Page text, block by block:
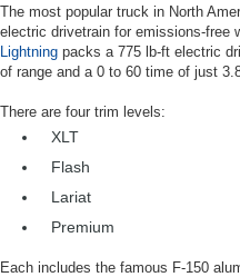
The most popular truck in North
electric drivetrain for emissions-free
Lightning packs a 775 lb-ft electric
of range and a 0 to 60 time of just
There are four trim levels:
XLT
Flash
Lariat
Premium
Each includes the famous F-150